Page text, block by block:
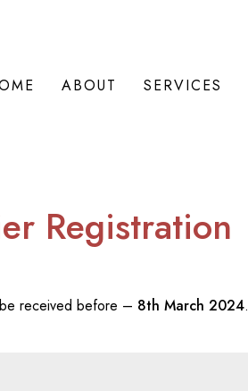
ABOUT SERVICES
Registration
received before – 8th March 2024.